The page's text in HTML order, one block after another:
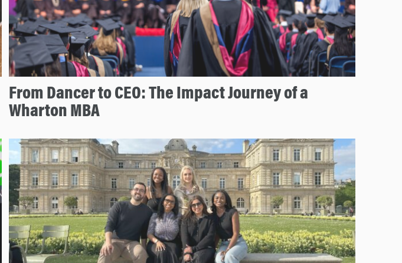
From Dancer to CEO: The Impact Journey of a
Wharton MBA